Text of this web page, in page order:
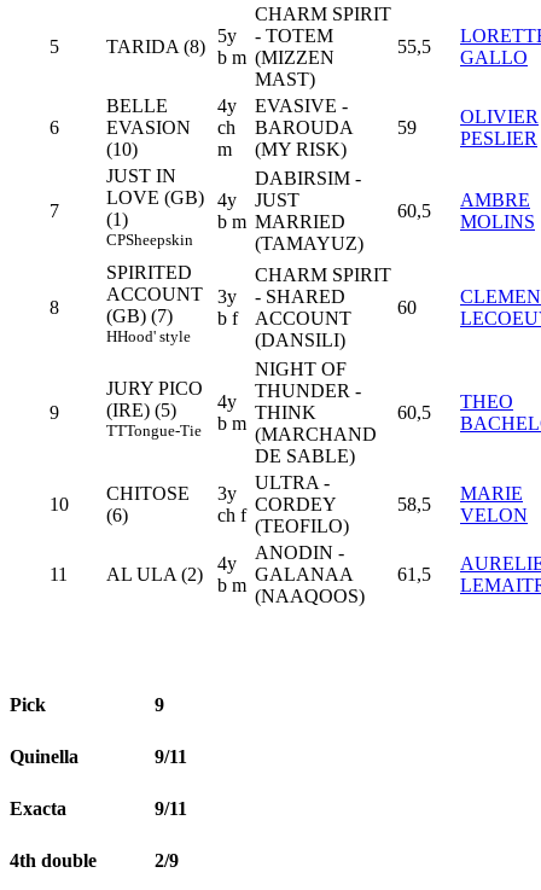
5 TARIDA (8)
5y
b m
CHARM SPIRIT
- TOTEM
(MIZZEN
MAST)
55,5
GALLO
6
BELLE
EVASION
(10)
4y
ch
m
EVASIVE -
BAROUDA
(MY RISK)
59
OLIVIER
PESLIER
7
JUST IN
LOVE (GB)
(1)
CPSheepskin
4y
b m
DABIRSIM -
JUST
MARRIED
(TAMAYUZ)
60,5
AMBRE
MOLINS
8
SPIRITED
ACCOUNT
(GB) (7)
HHood' style
3y
b f
CHARM SPIRIT
- SHARED
ACCOUNT
(DANSILI)
60
9
JURY PICO
(IRE) (5)
TTTongue-Tie
4y
b m
NIGHT OF
THUNDER -
THINK
(MARCHAND
DE SABLE)
60,5
THEO
10
CHITOSE
(6)
3y
ch f
ULTRA -
CORDEY
(TEOFILO)
58,5
MARIE
VELON
11 AL ULA (2)
4y
b m
ANODIN -
GALANAA
(NAAQOOS)
61,5
Pick 9
Quinella 9/11
Exacta 9/11
4th double 2/9